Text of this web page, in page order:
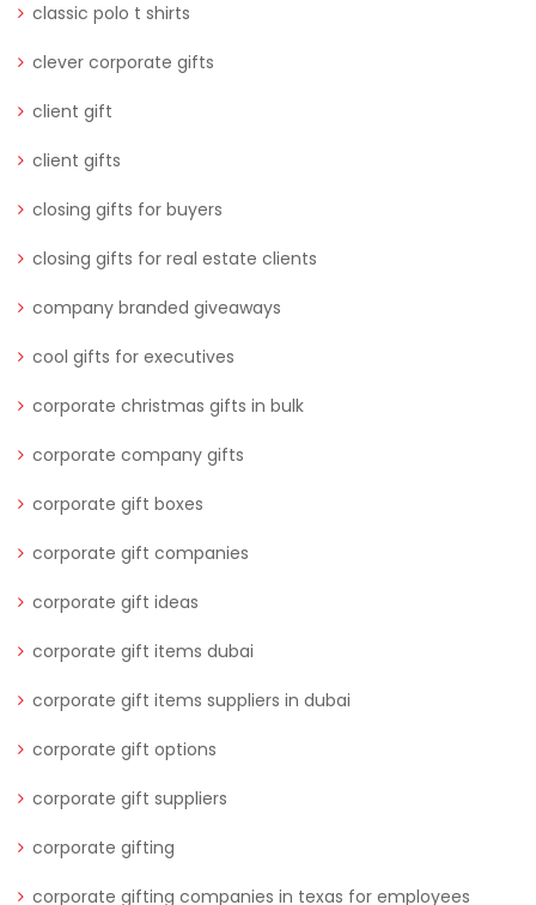
classic polo t shirts
clever corporate gifts
client gift
client gifts
closing gifts for buyers
closing gifts for real estate clients
company branded giveaways
cool gifts for executives
corporate christmas gifts in bulk
corporate company gifts
corporate gift boxes
corporate gift companies
corporate gift ideas
corporate gift items dubai
corporate gift items suppliers in dubai
corporate gift options
corporate gift suppliers
corporate gifting
corporate gifting companies in texas for employees